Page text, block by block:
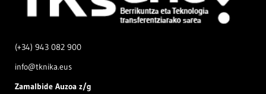
(+34) 943 082 900
info@tknika.eus
Zamalbide Auzoa z/g